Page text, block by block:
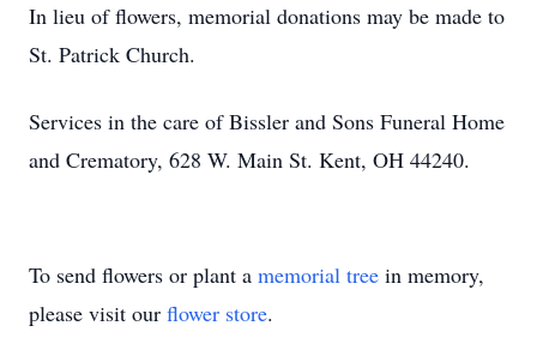
In lieu of flowers, memorial donations may be made to
St. Patrick Church.
Services in the care of Bissler and Sons Funeral Home
and Crematory, 628 W. Main St. Kent, OH 44240.
To send flowers or plant a memorial tree in memory,
please visit our flower store.